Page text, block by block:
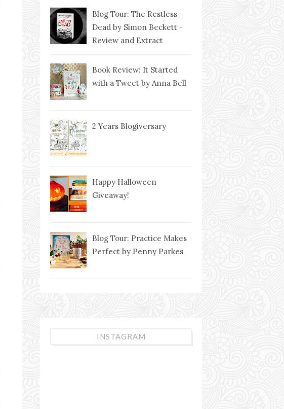
Blog Tour: The Restless
Dead by Simon Beckett -
Review and Extract
Book Review: It Started
with a Tweet by Anna Bell
2 Years Blogiversary
Happy Halloween
Giveaway!
Blog Tour: Practice Makes
Perfect by Penny Parkes
INSTAGRAM